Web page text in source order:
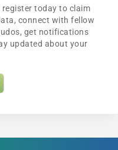
register today to claim
connect with fellow
get notifications
updated about your